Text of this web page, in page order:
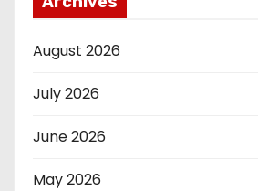
August 2026
July 2026
June 2026
May 2026